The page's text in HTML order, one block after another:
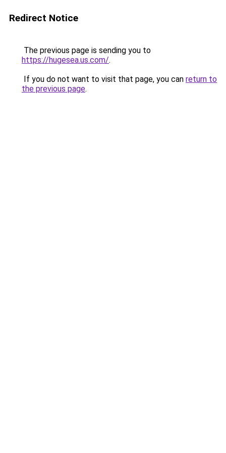
Redirect Notice
The previous page is sending you to
https://hugesea.us.com/.
If you do not want to visit that page, you can return to
the previous page.